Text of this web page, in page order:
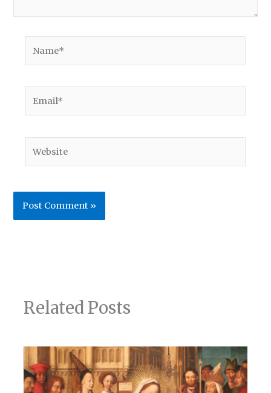
Related Posts